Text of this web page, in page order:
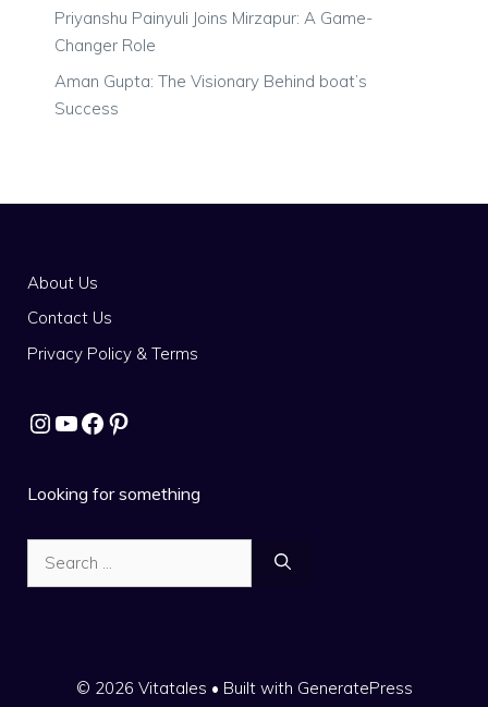
Priyanshu Painyuli Joins Mirzapur: A Game-
Changer Role
Aman Gupta: The Visionary Behind boat’s
Success
About Us
Contact Us
Privacy Policy & Terms
Instagram
YouTube
Facebook
Pinterest
Looking for something
© 2026 Vitatales • Built with GeneratePress